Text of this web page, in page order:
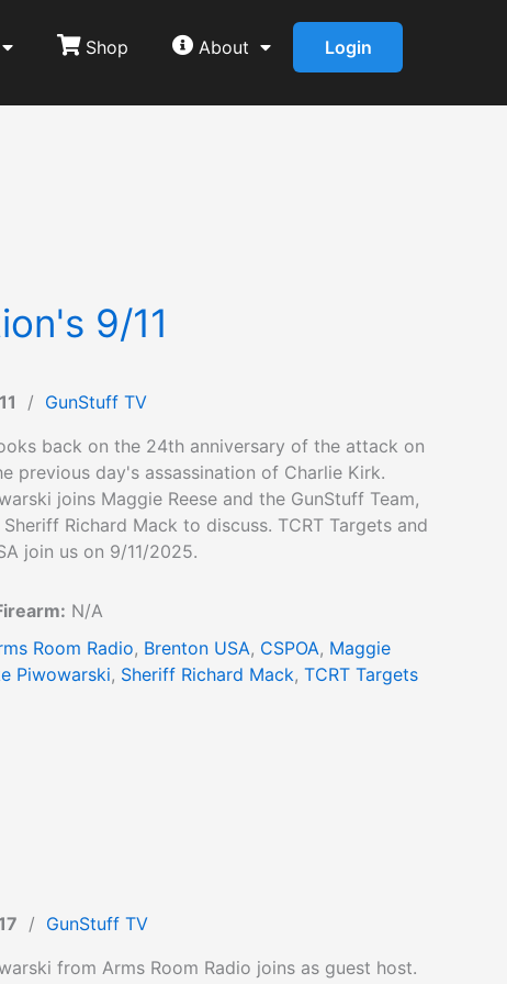
Shop About Login
9/11
/ GunStuff TV
back on the 24th anniversary of the attack on
previous day's assassination of Charlie Kirk.
joins Maggie Reese and the GunStuff Team,
Richard Mack to discuss. TCRT Targets and
join us on 9/11/2025.
N/A
Room Radio, Brenton USA, CSPOA, Maggie
Piwowarski, Sheriff Richard Mack, TCRT Targets
/ GunStuff TV
from Arms Room Radio joins as guest host.